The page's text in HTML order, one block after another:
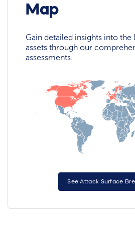
Map
Gain detailed insights into
assets through our
assessments.
See Attack Surface